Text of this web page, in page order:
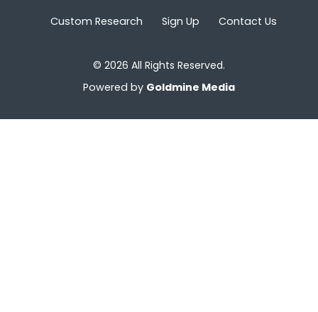
Custom Research Sign Up Contact Us
© 2026 All Rights Reserved.
Powered by Goldmine Media